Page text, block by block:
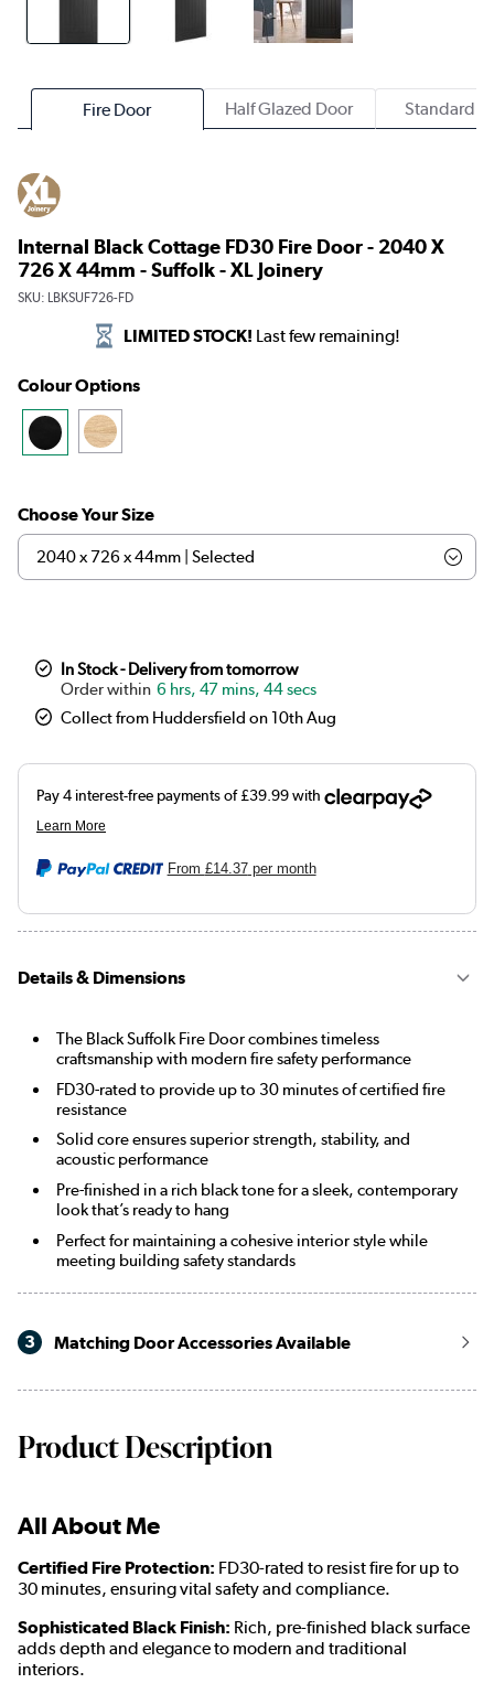
Fire Door Half Glazed Door Standard
Internal Black Cottage FD30 Fire Door - 2040 X
726 X 44mm - Suffolk - XL Joinery
SKU: LBKSUF726-FD
LIMITED STOCK! Last few remaining!
Colour Options
Choose Your Size
In Stock - Delivery from tomorrow
6 hrs, 47 mins, 44 secs
Collect from Huddersfield on 10th Aug
From £14.37per month
Details & Dimensions
The Black Suffolk Fire Door combines timeless
craftsmanship with modern fire safety performance
FD30-rated to provide up to 30 minutes of certified fire
resistance
Solid core ensures superior strength, stability, and
acoustic performance
Pre-finished in a rich black tone for a sleek, contemporary
look that’s ready to hang
Perfect for maintaining a cohesive interior style while
meeting building safety standards
3 Matching Door Accessories Available
Product Description
All About Me
Certified Fire Protection: FD30-rated to resist fire for up to
30 minutes, ensuring vital safety and compliance.
Sophisticated Black Finish: Rich, pre-finished black surface
adds depth and elegance to modern and traditional
interiors.